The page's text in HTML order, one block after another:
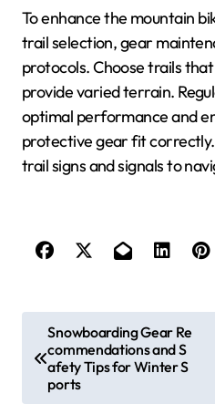
To enhance the mountain
trail selection, gear
protocols. Choose trails
provide varied terrain.
optimal performance and
protective gear fit
trail signs and signals to
Post
Snowboarding Gear Re
commendations and S
afety Tips for Winter S
ports